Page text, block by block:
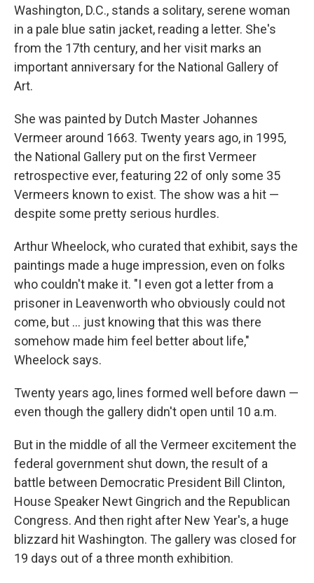
Washington, D.C., stands a solitary, serene woman
in a pale blue satin jacket, reading a letter. She's
from the 17th century, and her visit marks an
important anniversary for the National Gallery of
Art.
She was painted by Dutch Master Johannes
Vermeer around 1663. Twenty years ago, in 1995,
the National Gallery put on the first Vermeer
retrospective ever, featuring 22 of only some 35
Vermeers known to exist. The show was a hit —
despite some pretty serious hurdles.
Arthur Wheelock, who curated that exhibit, says the
paintings made a huge impression, even on folks
who couldn't make it. "I even got a letter from a
prisoner in Leavenworth who obviously could not
come, but ... just knowing that this was there
somehow made him feel better about life,"
Wheelock says.
Twenty years ago, lines formed well before dawn —
even though the gallery didn't open until 10 a.m.
But in the middle of all the Vermeer excitement the
federal government shut down, the result of a
battle between Democratic President Bill Clinton,
House Speaker Newt Gingrich and the Republican
Congress. And then right after New Year's, a huge
blizzard hit Washington. The gallery was closed for
19 days out of a three month exhibition.